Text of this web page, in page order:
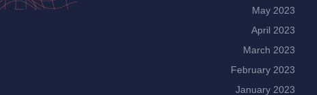
May 2023
April 2023
March 2023
February 2023
January 2023